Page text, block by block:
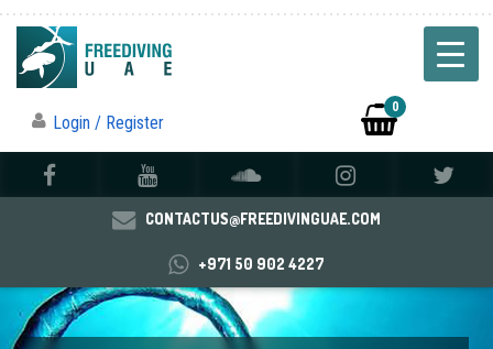
Login / Register
0
CONTACTUS@FREEDIVINGUAE.COM
+971 50 902 4227